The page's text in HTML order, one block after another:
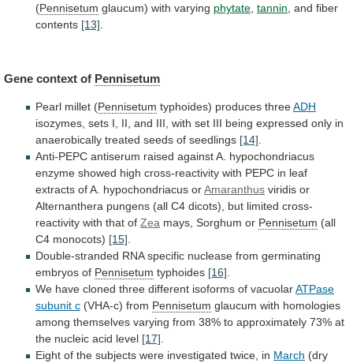
(Pennisetum glaucum) with varying phytate tannin , and fiber
contents [13]
Gene context of Pennisetum
Pearl millet (Pennisetum typhoides) produces threeADH
isozymes, sets I, II, and III, with set III being expressed only in
anaerobically treated seeds of seedlings [14].
Anti-PEPC antiserum raised againstA. hypochondriacus
enzyme showed high cross-reactivity with PEPC in leaf
extracts ofA. hypochondriacus orAmaranthus viridis or
Alternanthera pungens (all C4 dicots), but limited cross-
reactivity with that of Zea mays, Sorghum or Pennisetum (all
C4 monocots) [15].
Double-stranded RNA specific nuclease from germinating
embryos of Pennisetum typhoides [16].
We have cloned three different isoforms of vacuolarATPase
subunit c (VHA-c) from Pennisetum glaucum with homologies
among themselves varying from 38% to approximately 73% at
the nucleic acid level [17].
Eight of the subjects were investigated twice, in March (dry